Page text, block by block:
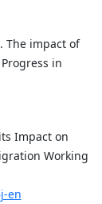
The impact of
in
Impact on
Working
en